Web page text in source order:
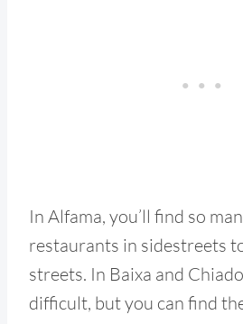
In Alfama, you’ll find so
restaurants in sidestreets
streets. In Baixa and
difficult, but you can find